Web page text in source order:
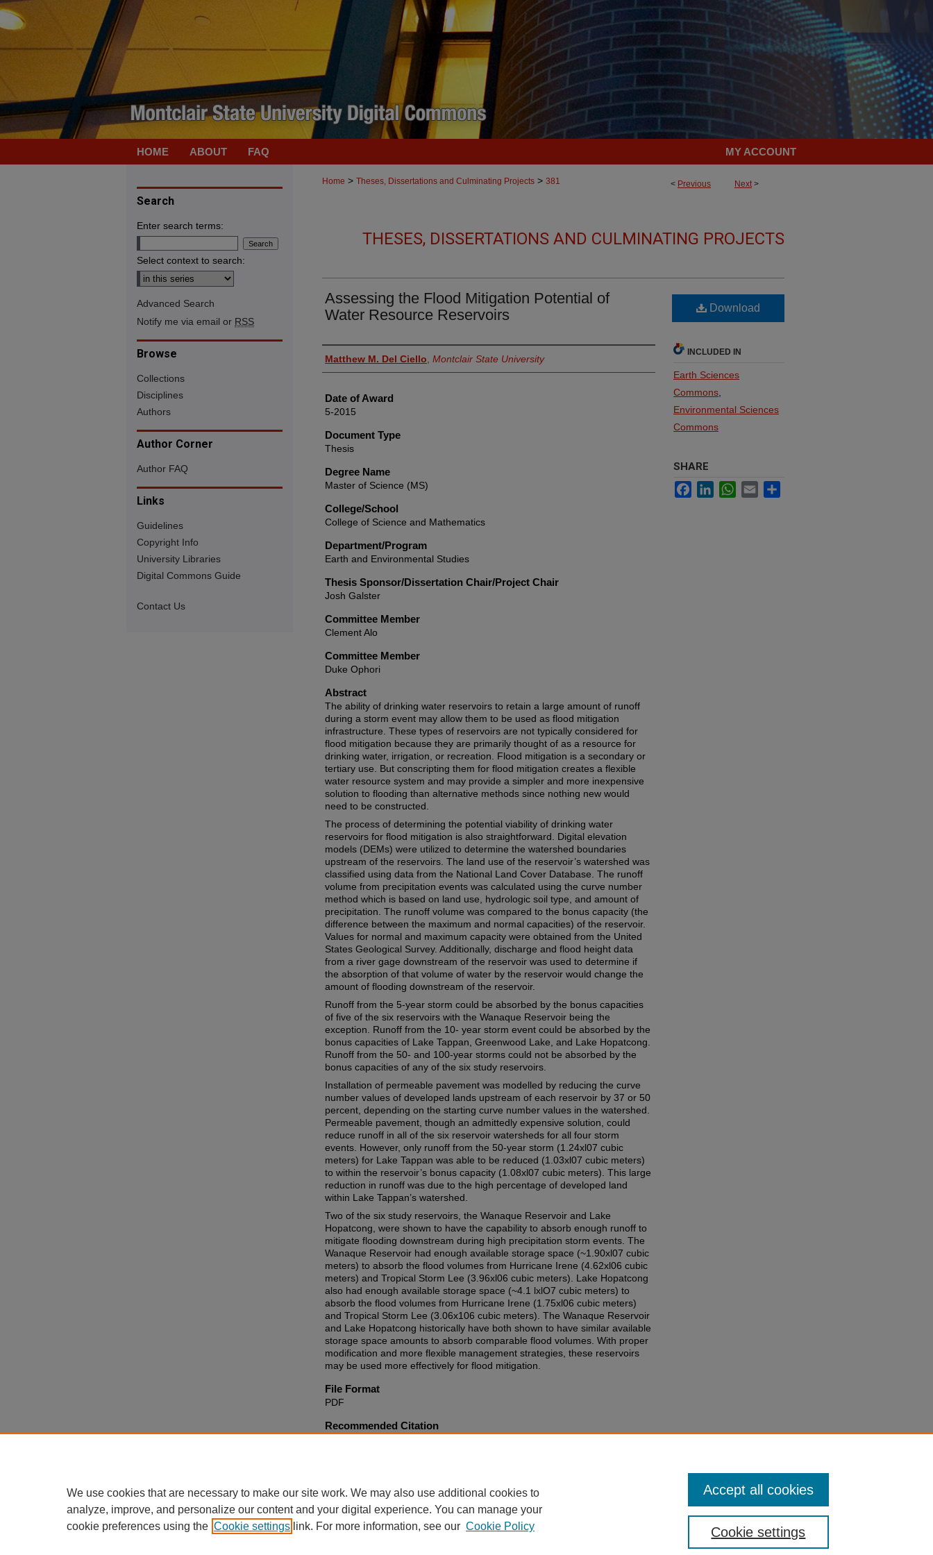
HOME ABOUT FAQ MY ACCOUNT
< Previous Next>
Home > Theses, Dissertations and Culminating Projects > 381
THESES, DISSERTATIONS AND CULMINATING PROJECTS
Assessing the Flood Mitigation Potential of
Water Resource Reservoirs
Author
Matthew M. Del Ciello Montclair State University
Date of Award
5-2015
Document Type
Thesis
Degree Name
Master of Science (MS)
College/School
College of Science and Mathematics
Department/Program
Earth and Environmental Studies
Thesis Sponsor/Dissertation Chair/Project Chair
Josh Galster
Committee Member
Clement Alo
Committee Member
Duke Ophori
Abstract
The ability of drinking water reservoirs to retain a large amount of runoff
during a storm event may allow them to be used as flood mitigation
infrastructure. These types of reservoirs are not typically considered for
flood mitigation because they are primarily thought of as a resource for
drinking water, irrigation, or recreation. Flood mitigation is a secondary or
tertiary use. But conscripting them for flood mitigation creates a flexible
water resource system and may provide a simpler and more inexpensive
solution to flooding than alternative methods since nothing new would
need to be constructed.
The process of determining the potential viability of drinking water
reservoirs for flood mitigation is also straightforward. Digital elevation
models (DEMs) were utilized to determine the watershed boundaries
upstream of the reservoirs. The land use of the reservoir’s watershed was
classified using data from the National Land Cover Database. The runoff
volume from precipitation events was calculated using the curve number
method which is based on land use, hydrologic soil type, and amount of
precipitation. The runoff volume was compared to the bonus capacity (the
difference between the maximum and normal capacities) of the reservoir.
Values for normal and maximum capacity were obtained from the United
States Geological Survey. Additionally, discharge and flood height data
from a river gage downstream of the reservoir was used to determine if
the absorption of that volume of water by the reservoir would change the
amount of flooding downstream of the reservoir.
Runoff from the 5-year storm could be absorbed by the bonus capacities
of five of the six reservoirs with the Wanaque Reservoir being the
exception. Runoff from the 10- year storm event could be absorbed by the
bonus capacities of Lake Tappan, Greenwood Lake, and Lake Hopatcong.
Runoff from the 50- and 100-year storms could not be absorbed by the
bonus capacities of any of the six study reservoirs.
Installation of permeable pavement was modelled by reducing the curve
number values of developed lands upstream of each reservoir by 37 or 50
percent, depending on the starting curve number values in the watershed.
Permeable pavement, though an admittedly expensive solution, could
reduce runoff in all of the six reservoir watersheds for all four storm
events. However, only runoff from the 50-year storm (1.24xl07 cubic
meters) for Lake Tappan was able to be reduced (1.03xl07 cubic meters)
to within the reservoir’s bonus capacity (1.08xl07 cubic meters). This large
reduction in runoff was due to the high percentage of developed land
within Lake Tappan’s watershed.
Two of the six study reservoirs, the Wanaque Reservoir and Lake
Hopatcong, were shown to have the capability to absorb enough runoff to
mitigate flooding downstream during high precipitation storm events. The
Wanaque Reservoir had enough available storage space (~1.90xl07 cubic
meters) to absorb the flood volumes from Hurricane Irene (4.62xl06 cubic
meters) and Tropical Storm Lee (3.96xl06 cubic meters). Lake Hopatcong
also had enough available storage space (~4.1 lxlO7 cubic meters) to
absorb the flood volumes from Hurricane Irene (1.75xl06 cubic meters)
and Tropical Storm Lee (3.06x106 cubic meters). The Wanaque Reservoir
and Lake Hopatcong historically have both shown to have similar available
storage space amounts to absorb comparable flood volumes. With proper
modification and more flexible management strategies, these reservoirs
may be used more effectively for flood mitigation.
File Format
PDF
Recommended Citation
Download
INCLUDED IN
Earth Sciences
Commons
Environmental Sciences
Commons
SHARE
FacebookLinkedInWhatsApp
Email
Search
Enter search terms:
Select context to search:
Advanced Search
Notify me via email or RSS
Browse
Collections
Disciplines
Authors
Author Corner
Author FAQ
Links
Guidelines
Copyright Info
University Libraries
Digital Commons Guide
Contact Us
We use cookies that are necessary to make our site work. We may also use additional cookies to
analyze, improve, and personalize our content and your digital experience. You can manage your
cookie preferences using the Cookie settings link. For more information, see our Cookie Policy Cookie settings
Accept all cookies